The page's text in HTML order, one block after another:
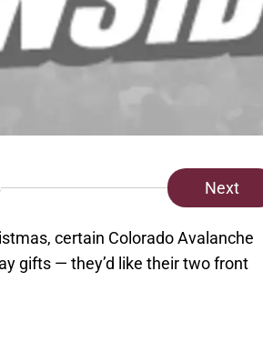
Next
certain Colorado Avalanche
gifts — they’d like their two front